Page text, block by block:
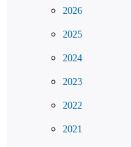
2026
2025
2024
2023
2022
2021